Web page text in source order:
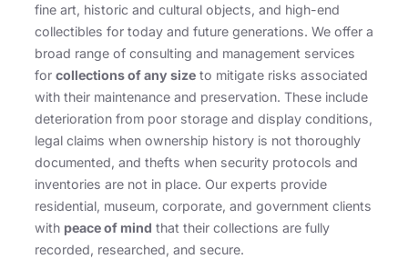
fine art, historic and cultural objects, and high-end
collectibles for today and future generations. We offer a
broad range of consulting and management services
for collections of any size to mitigate risks associated
with their maintenance and preservation. These include
deterioration from poor storage and display conditions,
legal claims when ownership history is not thoroughly
documented, and thefts when security protocols and
inventories are not in place. Our experts provide
residential, museum, corporate, and government clients
with peace of mind that their collections are fully
recorded, researched, and secure.